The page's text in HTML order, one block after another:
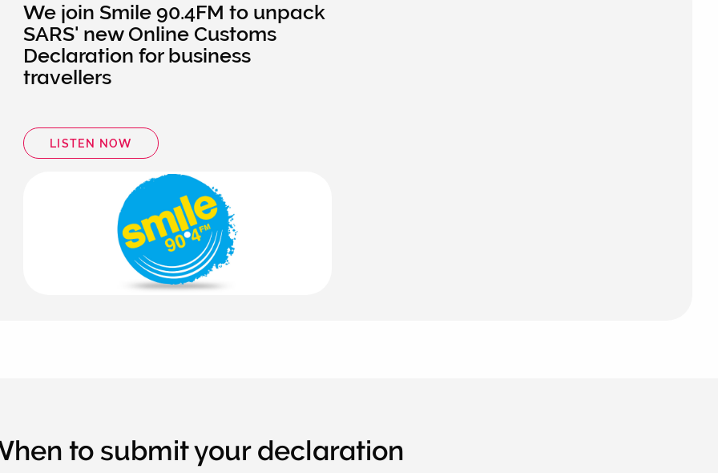
We join Smile 90.4FM to unpack
SARS' new Online Customs
Declaration for business
travellers
LISTEN NOW
to submit your declaration